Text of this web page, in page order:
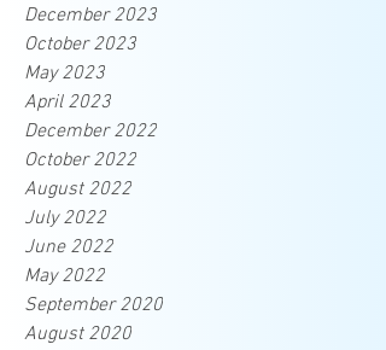
December 2023
October 2023
May 2023
April 2023
December 2022
October 2022
August 2022
July 2022
June 2022
May 2022
September 2020
August 2020